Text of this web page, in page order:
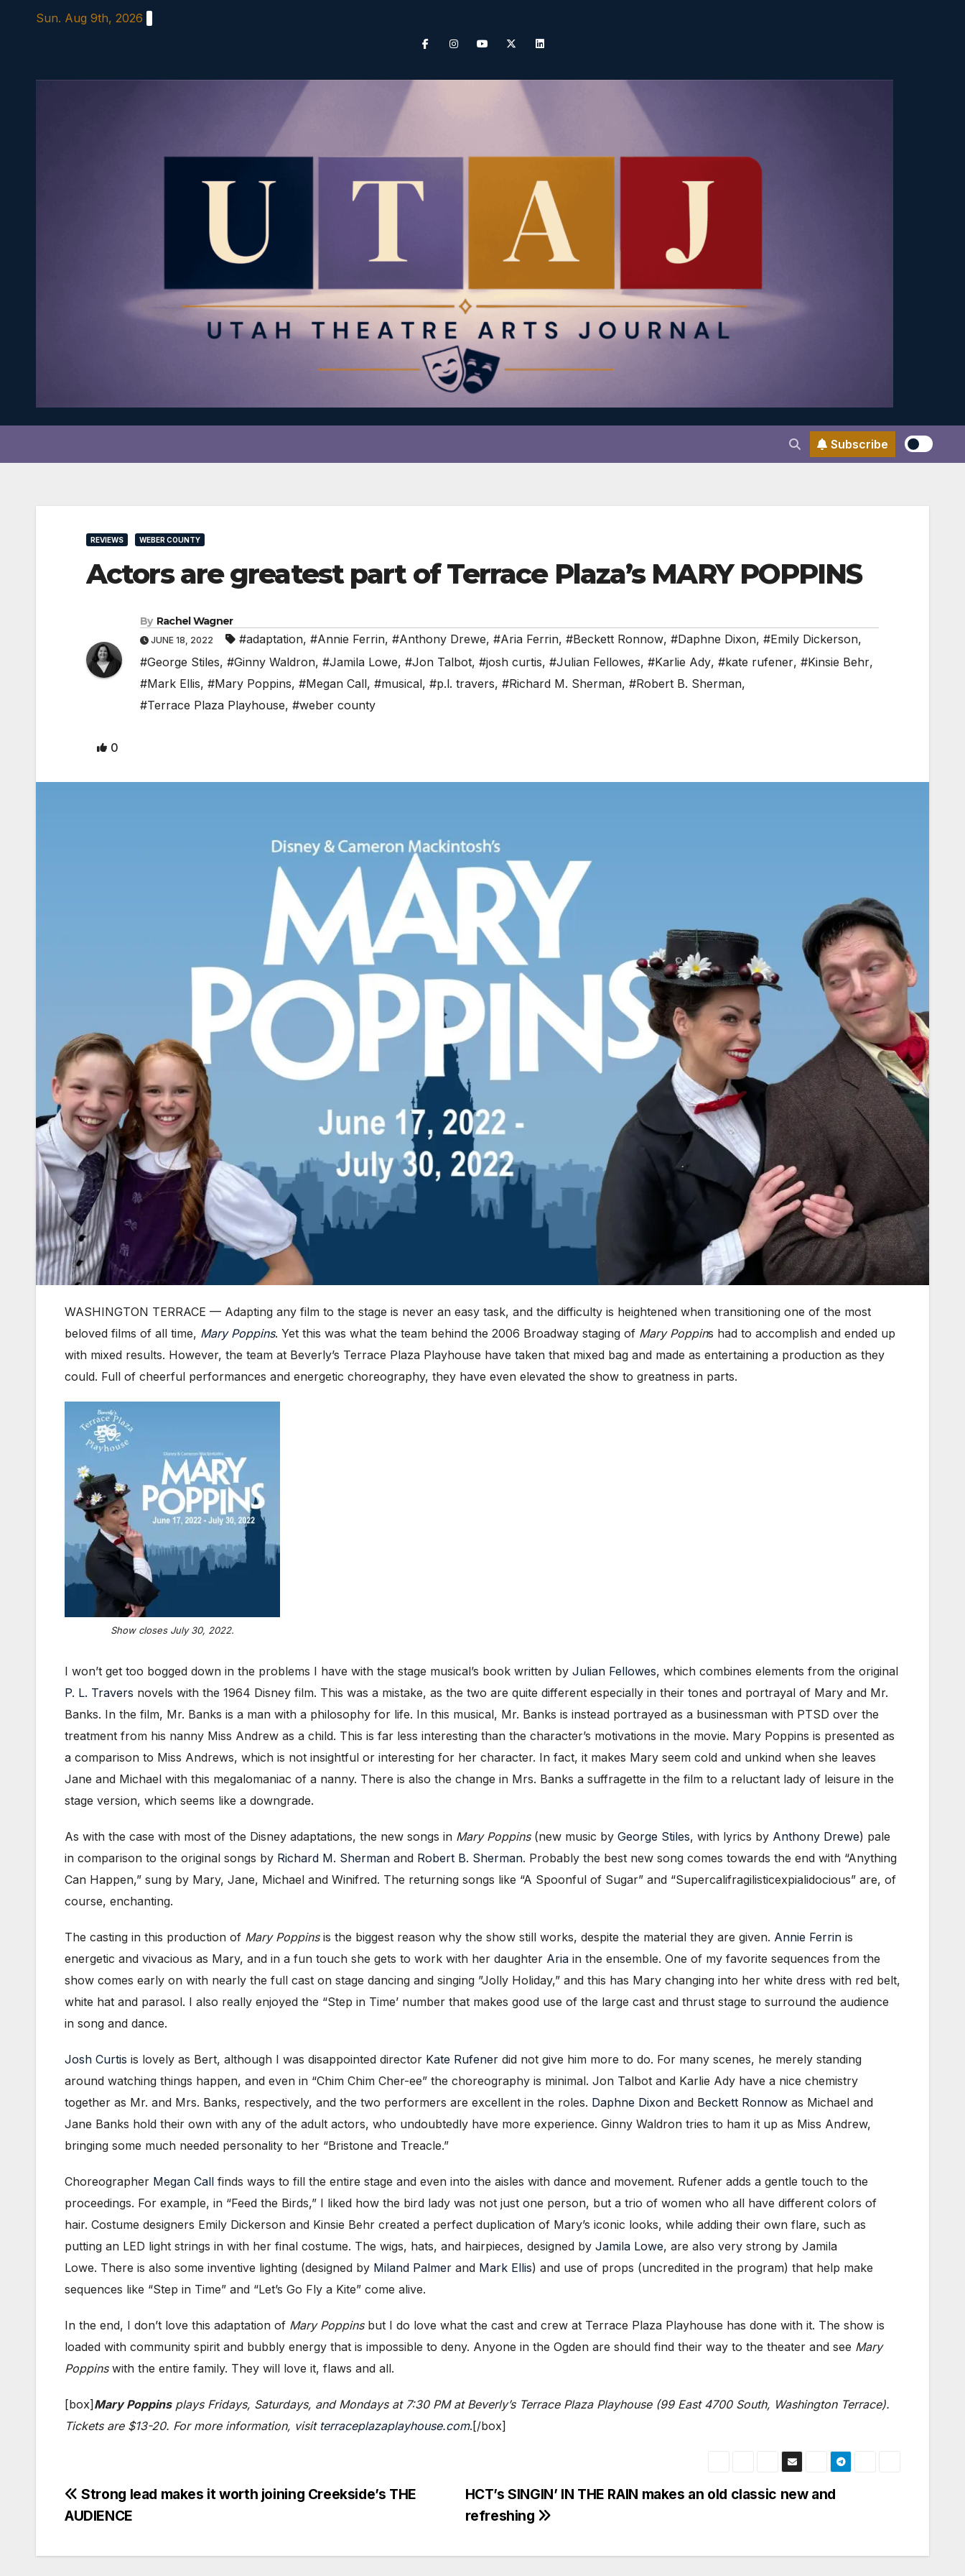
Sun. Aug 9th, 2026
Subscribe
REVIEWS WEBER COUNTY
Actors are greatest part of Terrace Plaza’s MARY POPPINS
By Rachel Wagner
JUNE 18, 2022 #adaptation, #Annie Ferrin, #Anthony Drewe, #Aria Ferrin, #Beckett Ronnow, #Daphne Dixon, #Emily Dickerson,
#George Stiles, #Ginny Waldron, #Jamila Lowe, #Jon Talbot, #josh curtis, #Julian Fellowes, #Karlie Ady, #kate rufener, #Kinsie Behr,
#Mark Ellis, #Mary Poppins, #Megan Call, #musical, #p.l. travers, #Richard M. Sherman, #Robert B. Sherman,
#Terrace Plaza Playhouse, #weber county
0
WASHINGTON TERRACE — Adapting any film to the stage is never an easy task, and the difficulty is heightened when transitioning one of the most
beloved films of all time, Mary Poppins. Yet this was what the team behind the 2006 Broadway staging of Mary Poppins had to accomplish and ended up
with mixed results. However, the team at Beverly’s Terrace Plaza Playhouse have taken that mixed bag and made as entertaining a production as they
could. Full of cheerful performances and energetic choreography, they have even elevated the show to greatness in parts.
Show closes July 30, 2022.
I won’t get too bogged down in the problems I have with the stage musical’s book written by Julian Fellowes, which combines elements from the original
P. L. Travers novels with the 1964 Disney film. This was a mistake, as the two are quite different especially in their tones and portrayal of Mary and Mr.
Banks. In the film, Mr. Banks is a man with a philosophy for life. In this musical, Mr. Banks is instead portrayed as a businessman with PTSD over the
treatment from his nanny Miss Andrew as a child. This is far less interesting than the character’s motivations in the movie. Mary Poppins is presented as
a comparison to Miss Andrews, which is not insightful or interesting for her character. In fact, it makes Mary seem cold and unkind when she leaves
Jane and Michael with this megalomaniac of a nanny. There is also the change in Mrs. Banks a suffragette in the film to a reluctant lady of leisure in the
stage version, which seems like a downgrade.
As with the case with most of the Disney adaptations, the new songs in Mary Poppins(new music by George Stiles, with lyrics by Anthony Drewe) pale
in comparison to the original songs by Richard M. Sherman and Robert B. Sherman. Probably the best new song comes towards the end with “Anything
Can Happen,” sung by Mary, Jane, Michael and Winifred. The returning songs like “A Spoonful of Sugar” and “Supercalifragilisticexpialidocious” are, of
course, enchanting.
The casting in this production of Mary Poppinsis the biggest reason why the show still works, despite the material they are given. Annie Ferrin is
energetic and vivacious as Mary, and in a fun touch she gets to work with her daughter Aria in the ensemble. One of my favorite sequences from the
show comes early on with nearly the full cast on stage dancing and singing ”Jolly Holiday,” and this has Mary changing into her white dress with red belt,
white hat and parasol. I also really enjoyed the “Step in Time’ number that makes good use of the large cast and thrust stage to surround the audience
in song and dance.
Josh Curtis is lovely as Bert, although I was disappointed director Kate Rufener did not give him more to do. For many scenes, he merely standing
around watching things happen, and even in “Chim Chim Cher-ee” the choreography is minimal. Jon Talbot and Karlie Ady have a nice chemistry
together as Mr. and Mrs. Banks, respectively, and the two performers are excellent in the roles. Daphne Dixon and Beckett Ronnow as Michael and
Jane Banks hold their own with any of the adult actors, who undoubtedly have more experience. Ginny Waldron tries to ham it up as Miss Andrew,
bringing some much needed personality to her “Bristone and Treacle.”
Choreographer Megan Call finds ways to fill the entire stage and even into the aisles with dance and movement. Rufener adds a gentle touch to the
proceedings. For example, in “Feed the Birds,” I liked how the bird lady was not just one person, but a trio of women who all have different colors of
hair. Costume designers Emily Dickerson and Kinsie Behr created a perfect duplication of Mary’s iconic looks, while adding their own flare, such as
putting an LED light strings in with her final costume. The wigs, hats, and hairpieces, designed by Jamila Lowe, are also very strong by Jamila
Lowe. There is also some inventive lighting (designed by Miland Palmer and Mark Ellis) and use of props (uncredited in the program) that help make
sequences like “Step in Time” and “Let’s Go Fly a Kite” come alive.
In the end, I don’t love this adaptation of Mary Poppinsbut I do love what the cast and crew at Terrace Plaza Playhouse has done with it. The show is
loaded with community spirit and bubbly energy that is impossible to deny. Anyone in the Ogden are should find their way to the theater and see Mary
Poppinswith the entire family. They will love it, flaws and all.
[box]Mary Poppinsplays Fridays, Saturdays, and Mondays at 7:30 PM at Beverly’s Terrace Plaza Playhouse (99 East 4700 South, Washington Terrace).
Tickets are $13-20. For more information, visit terraceplazaplayhouse.com.[/box]
Post
navigation
HCT’s SINGIN’ IN THE RAIN makes an old classic new and
refreshing
Strong lead makes it worth joining Creekside’s THE
AUDIENCE